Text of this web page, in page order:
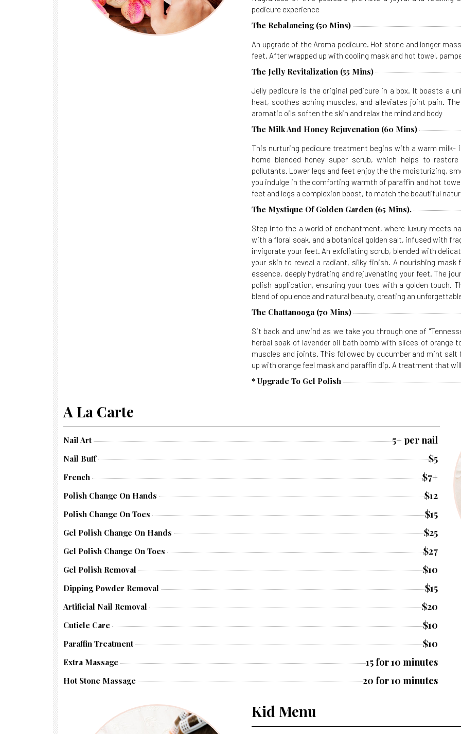
pedicure experience
The Rebalancing (50 Mins)
An upgrade of the Aroma pedicure. Hot stone and longer
feet. After wrapped up with cooling mask and hot towel,
The Jelly Revitalization (55 Mins)
Jelly pedicure is the original pedicure in a box. It boasts a
heat, soothes aching muscles, and alleviates joint pain.
aromatic oils soften the skin and relax the mind and body
The Milk And Honey Rejuvenation (60 Mins)
This nurturing pedicure treatment begins with a warm milk-
home blended honey super scrub, which helps to
pollutants. Lower legs and feet enjoy the the moisturizing,
you indulge in the comforting warmth of paraffin and hot
feet and legs a complexion boost, to match the beautiful
The Mystique Of Golden Garden (65 Mins).
Step into the a world of enchantment, where luxury meets
with a floral soak, and a botanical golden salt, infused with
invigorate your feet. An exfoliating scrub, blended with
your skin to reveal a radiant, silky finish. A nourishing
essence, deeply hydrating and rejuvenating your feet. The
polish application, ensuring your toes with a golden touch.
blend of opulence and natural beauty, creating an
The Chattanooga (70 Mins)
Sit back and unwind as we take you through one of
herbal soak of lavender oil bath bomb with slices of orange
muscles and joints. This followed by cucumber and mint
up with orange feel mask and paraffin dip. A treatment that
* Upgrade To Gel Polish
A La Carte
Nail Art 5+ per nail
Nail Buff $5
French $7+
Polish Change On Hands $12
Polish Change On Toes $15
Gel Polish Change On Hands $25
Gel Polish Change On Toes $27
Gel Polish Removal $10
Dipping Powder Removal $15
Artificial Nail Removal $20
Cuticle Care $10
Paraffin Treatment $10
Extra Massage 15 for 10 minutes
Hot Stone Massage 20 for 10 minutes
Kid Menu